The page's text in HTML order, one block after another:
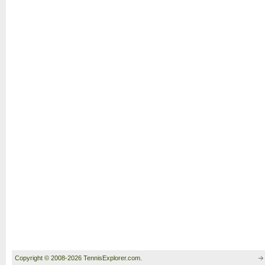
Copyright © 2008-2026 TennisExplorer.com.